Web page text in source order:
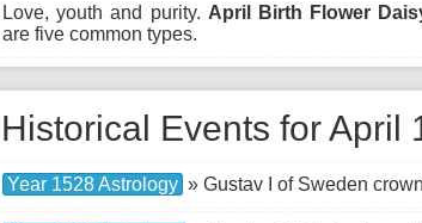
Love, youth and purity. April Birth Flower
are five common types.
Historical Events for April
Year 1528 Astrology » Gustav I of Sweden